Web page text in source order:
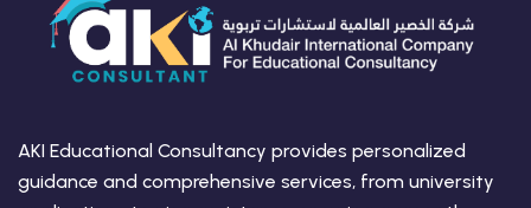
AKI Educational Consultancy provides personalized
guidance and comprehensive services, from university